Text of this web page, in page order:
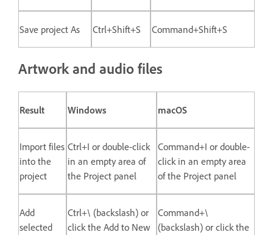
Save project As Ctrl+Shift+S Command+Shift+S
Artwork and audio files
Result Windows macOS
Import files
into the
project
Ctrl+I or double-click
in an empty area of
the Project panel
Command+I or double-
click in an empty area
of the Project panel
Add
selected
Ctrl+\ (backslash) or
click the Add to New
Command+\
(backslash) or click the